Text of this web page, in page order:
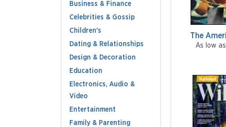
Business & Finance
Celebrities & Gossip
Children's
Dating & Relationships
Design & Decoration
Education
Electronics, Audio &
Video
Entertainment
Family & Parenting
The
As low